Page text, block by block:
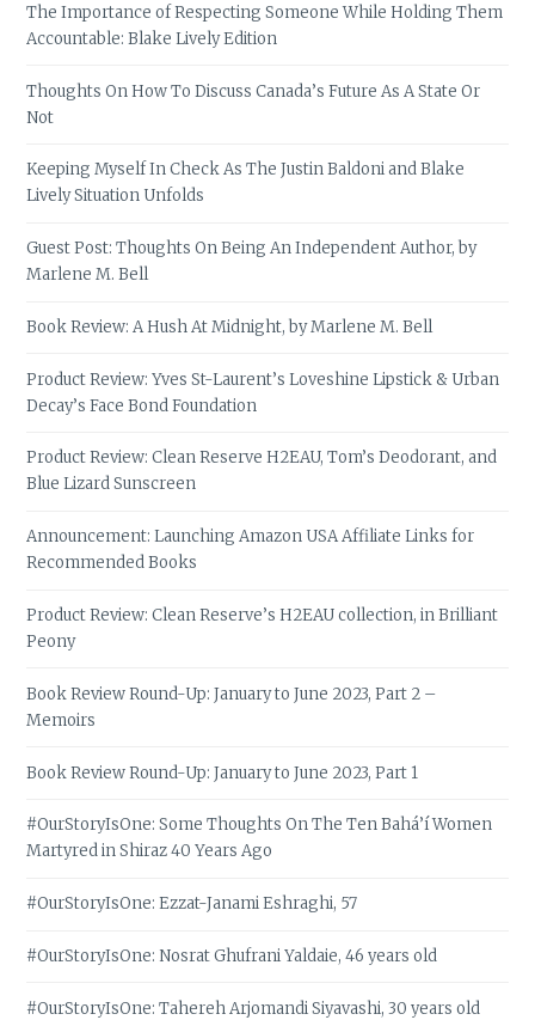
The Importance of Respecting Someone While Holding Them
Accountable: Blake Lively Edition
Thoughts On How To Discuss Canada’s Future As A State Or
Not
Keeping Myself In Check As The Justin Baldoni and Blake
Lively Situation Unfolds
Guest Post: Thoughts On Being An Independent Author, by
Marlene M. Bell
Book Review: A Hush At Midnight, by Marlene M. Bell
Product Review: Yves St-Laurent’s Loveshine Lipstick & Urban
Decay’s Face Bond Foundation
Product Review: Clean Reserve H2EAU, Tom’s Deodorant, and
Blue Lizard Sunscreen
Announcement: Launching Amazon USA Affiliate Links for
Recommended Books
Product Review: Clean Reserve’s H2EAU collection, in Brilliant
Peony
Book Review Round-Up: January to June 2023, Part 2 –
Memoirs
Book Review Round-Up: January to June 2023, Part 1
#OurStoryIsOne: Some Thoughts On The Ten Bahá’í Women
Martyred in Shiraz 40 Years Ago
#OurStoryIsOne: Ezzat-Janami Eshraghi, 57
#OurStoryIsOne: Nosrat Ghufrani Yaldaie, 46 years old
#OurStoryIsOne: Tahereh Arjomandi Siyavashi, 30 years old